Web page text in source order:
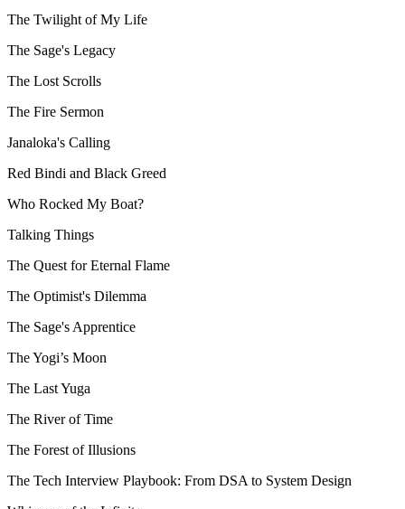
The Twilight of My Life
The Sage's Legacy
The Lost Scrolls
The Fire Sermon
Janaloka's Calling
Red Bindi and Black Greed
Who Rocked My Boat?
Talking Things
The Quest for Eternal Flame
The Optimist's Dilemma
The Sage's Apprentice
The Yogi’s Moon
The Last Yuga
The River of Time
The Forest of Illusions
The Tech Interview Playbook: From DSA to System Design